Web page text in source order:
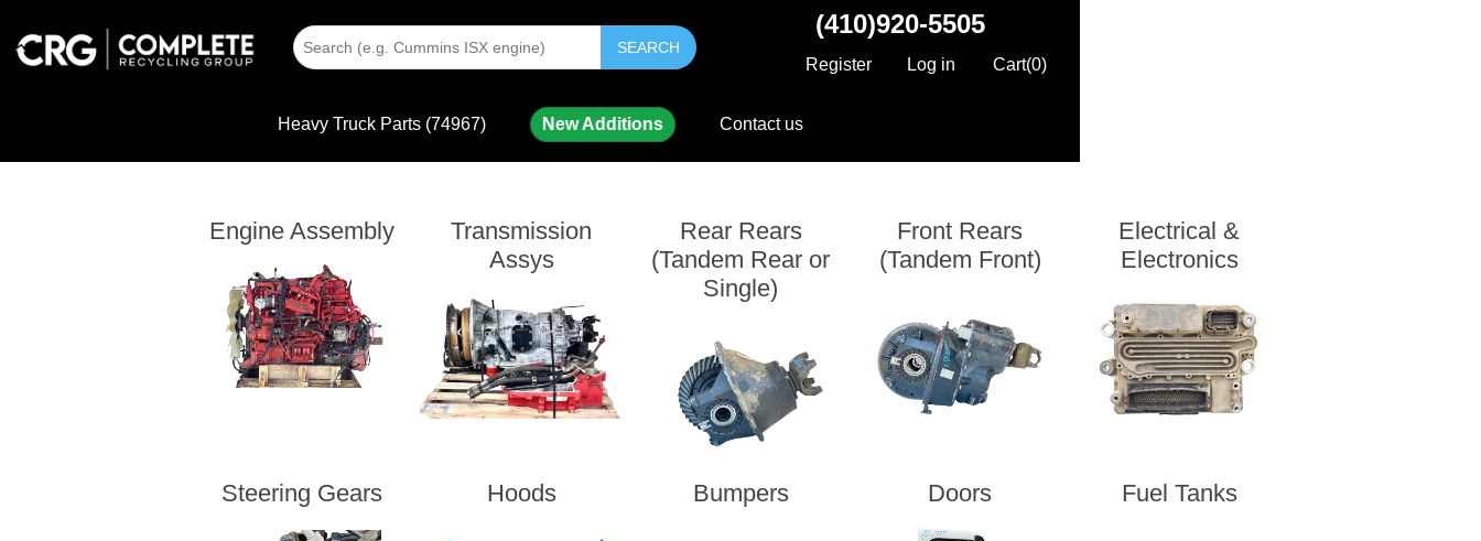
SEARCH
(410)920-5505
Register Log in Cart(0)
Heavy Truck Parts (74967) New Additions Contact us
Engine Assembly
Transmission
Assys
Rear Rears
(Tandem Rear or
Single)
Front Rears
(Tandem Front)
Electrical &
Electronics
Steering Gears Hoods Bumpers Doors Fuel Tanks